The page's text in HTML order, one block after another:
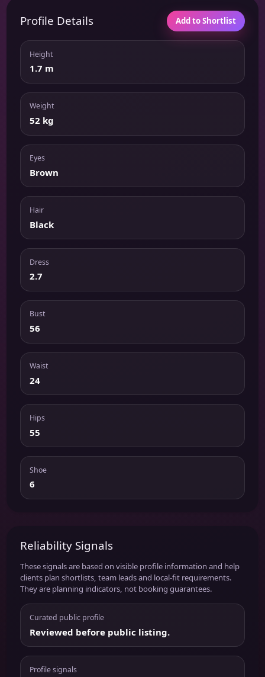
Profile Details Add to Shortlist
Height
1.7 m
Weight
52 kg
Eyes
Brown
Hair
Black
Dress
2.7
Bust
56
Waist
24
Hips
55
Shoe
6
Reliability Signals
These signals are based on visible profile information and help
clients plan shortlists, team leads and local-fit requirements.
They are planning indicators, not booking guarantees.
Curated public profile
Reviewed before public listing.
Profile signals